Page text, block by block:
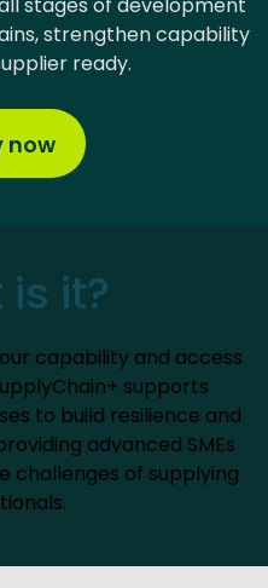
stages of development
strengthen capability
ready.
now
it?
capability and access
supports
to build resilience and
advanced SMEs
challenges of supplying